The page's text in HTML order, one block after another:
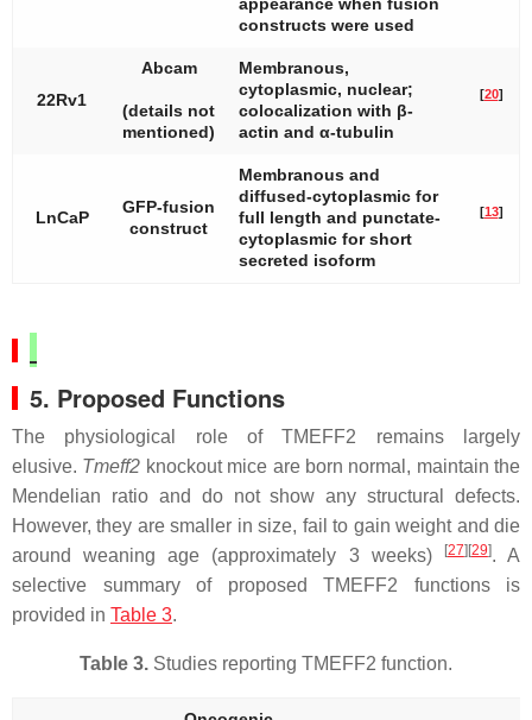
appearance when fusion
constructs were used
22Rv1
Abcam
(details not
mentioned)
Membranous,
cytoplasmic, nuclear;
colocalization with β-
actin and α-tubulin
[20]
LnCaP
GFP-fusion
construct
Membranous and
diffused-cytoplasmic for
full length and punctate-
cytoplasmic for short
secreted isoform
[13]
5. Proposed Functions
The physiological role of TMEFF2 remains largely
elusive. Tmeff2 knockout mice are born normal, maintain the
Mendelian ratio and do not show any structural defects.
However, they are smaller in size, fail to gain weight and die
around weaning age (approximately 3 weeks)
[27][29]. A
selective summary of proposed TMEFF2 functions is
provided in Table 3.
Table 3. Studies reporting TMEFF2 function.